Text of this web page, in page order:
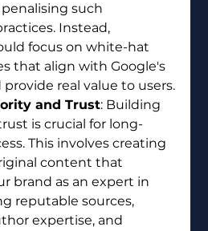
such
Instead,
focus on white-hat
that align with Google's
real value to users.
and Trust: Building
is crucial for long-
This involves creating
content that
brand as an expert in
reputable sources,
expertise, and